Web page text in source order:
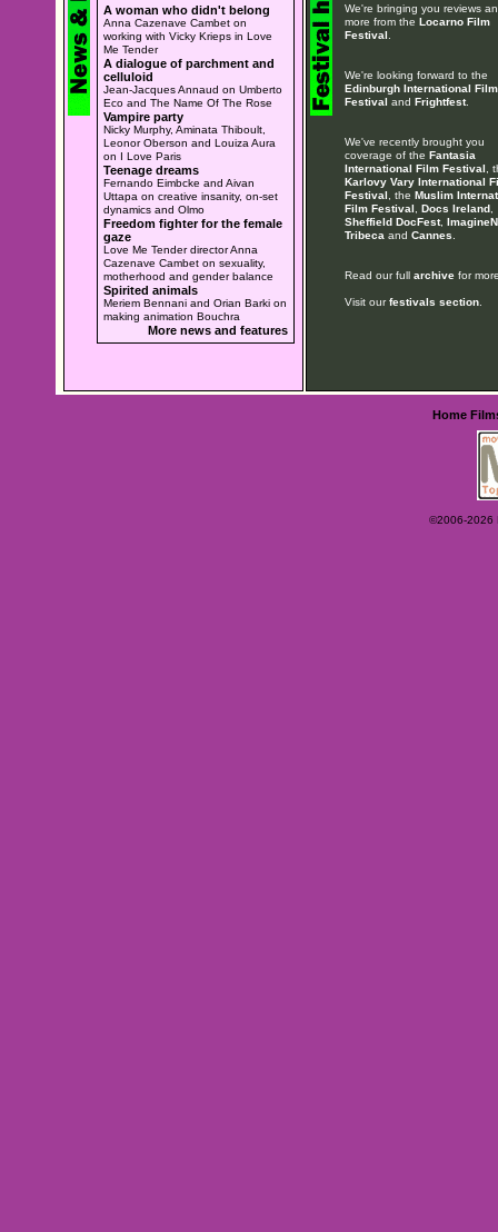
A woman who didn't belong
Anna Cazenave Cambet on
working with Vicky Krieps in Love
Me Tender
A dialogue of parchment and
celluloid
Jean-Jacques Annaud on Umberto
Eco and The Name Of The Rose
Vampire party
Nicky Murphy, Aminata Thiboult,
Leonor Oberson and Louiza Aura
on I Love Paris
Teenage dreams
Fernando Eimbcke and Aivan
Uttapa on creative insanity, on-set
dynamics and Olmo
Freedom fighter for the female
gaze
Love Me Tender director Anna
Cazenave Cambet on sexuality,
motherhood and gender balance
Spirited animals
Meriem Bennani and Orian Barki on
making animation Bouchra
More news and features
We're bringing you reviews
more from the Locarno Film
Festival
We're looking forward to the
Edinburgh International Film
Festival and Frightfest.
We've recently brought you
coverage of the Fantasia
International Film Festival ,
Karlovy Vary International
Festival , the Muslim
Film Festival
Docs Ireland,
Sheffield DocFest,
Tribeca and Cannes
Read our full archivefor
Visit ourfestivals section.
Home
©2006-2026